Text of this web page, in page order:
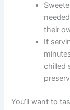
their
If
chilled
You’ll want to